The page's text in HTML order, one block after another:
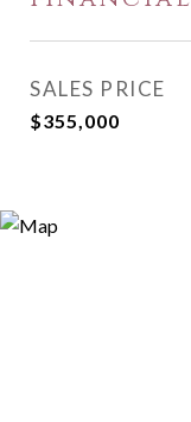
SALES PRICE
$355,000